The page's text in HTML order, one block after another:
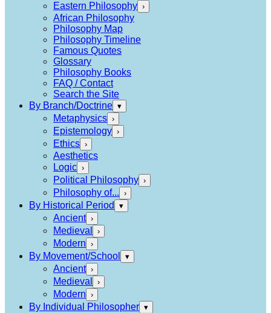
Eastern Philosophy ›
African Philosophy
Philosophy Map
Philosophy Timeline
Famous Quotes
Glossary
Philosophy Books
FAQ / Contact
Search the Site
By Branch/Doctrine ▾
Metaphysics ›
Epistemology ›
Ethics ›
Aesthetics
Logic ›
Political Philosophy ›
Philosophy of... ›
By Historical Period ▾
Ancient ›
Medieval ›
Modern ›
By Movement/School ▾
Ancient ›
Medieval ›
Modern ›
By Individual Philosopher ▾